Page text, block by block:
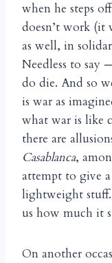
when he steps
doesn’t work (it
as well, in
Needless to say
do die. And so
is war as
what war is like
there are
Casablanca,
attempt to give
lightweight
us how much it
On another